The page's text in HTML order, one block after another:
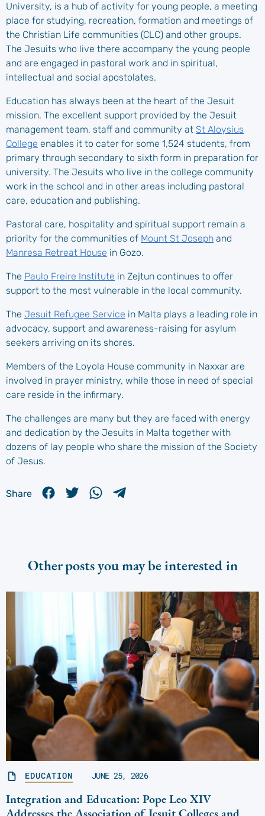
University, is a hub of activity for young people, a meeting
place for studying, recreation, formation and meetings of
the Christian Life communities (CLC) and other groups.
The Jesuits who live there accompany the young people
and are engaged in pastoral work and in spiritual,
intellectual and social apostolates.
Education has always been at the heart of the Jesuit
mission. The excellent support provided by the Jesuit
management team, staff and community at St Aloysius
College enables it to cater for some 1,524 students, from
primary through secondary to sixth form in preparation for
university. The Jesuits who live in the college community
work in the school and in other areas including pastoral
care, education and publishing.
Pastoral care, hospitality and spiritual support remain a
priority for the communities of Mount St Joseph and
Manresa Retreat House in Gozo.
The Paulo Freire Institute in Zejtun continues to offer
support to the most vulnerable in the local community.
The Jesuit Refugee Service in Malta plays a leading role in
advocacy, support and awareness-raising for asylum
seekers arriving on its shores.
Members of the Loyola House community in Naxxar are
involved in prayer ministry, while those in need of special
care reside in the infirmary.
The challenges are many but they are faced with energy
and dedication by the Jesuits in Malta together with
dozens of lay people who share the mission of the Society
of Jesus.
Share
Other posts you may be interested in
EDUCATION JUNE 25, 2026
Integration and Education: Pope Leo XIV
Addresses the Association of Jesuit Colleges and